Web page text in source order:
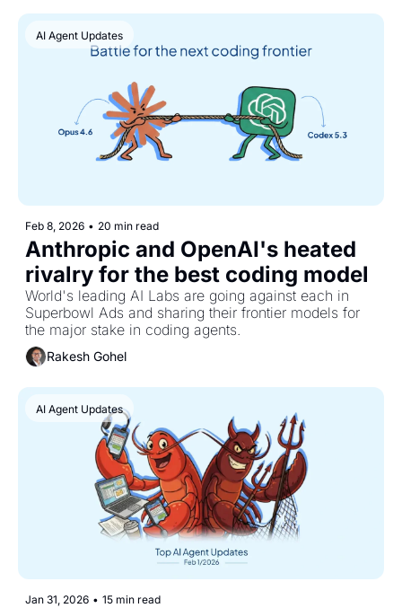
AI Agent Updates
Feb 8, 2026 • 20 min read
Anthropic and OpenAI's heated
rivalry for the best coding model
World's leading AI Labs are going against each in
Superbowl Ads and sharing their frontier models for
the major stake in coding agents.
Rakesh Gohel
AI Agent Updates
Jan 31, 2026 • 15 min read